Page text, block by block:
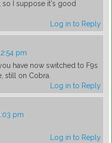
so I suppose it's good
Log in to Reply
pm
have now switched to F9s
still on Cobra.
Log in to Reply
pm
Log in to Reply